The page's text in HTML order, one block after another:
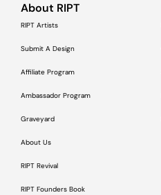
About RIPT
RIPT Artists
Submit A Design
Affiliate Program
Ambassador Program
Graveyard
About Us
RIPT Revival
RIPT Founders Book